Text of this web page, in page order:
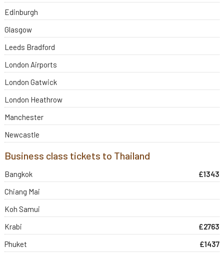
Edinburgh
Glasgow
Leeds Bradford
London Airports
London Gatwick
London Heathrow
Manchester
Newcastle
Business class tickets to Thailand
Bangkok
£1343
Chiang Mai
Koh Samui
Krabi
£2763
Phuket
£1437